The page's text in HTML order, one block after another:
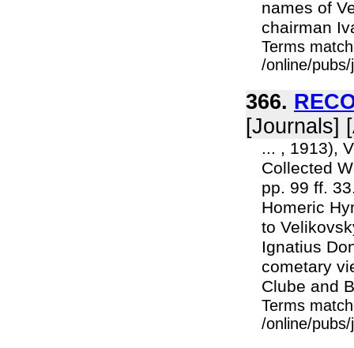
names of
chairman
Terms
/online/
366.
[Journals]
... , 1913),
Collected
pp. 99 ff.
Homeric
to
Ignatius
cometary
Clube and
Terms
/online/